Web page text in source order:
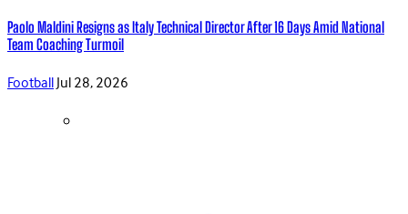
Paolo Maldini Resigns as Italy Technical Director After 16 Days Amid National
Team Coaching Turmoil
FootballJul 28, 2026